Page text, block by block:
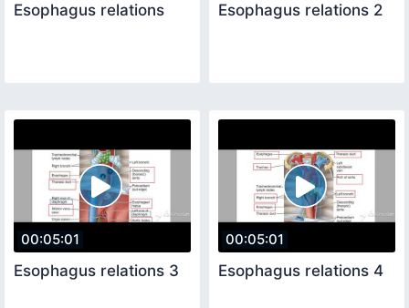
Esophagus relations Esophagus relations 2
00:05:01
Esophagus relations 3
00:05:01
Esophagus relations 4